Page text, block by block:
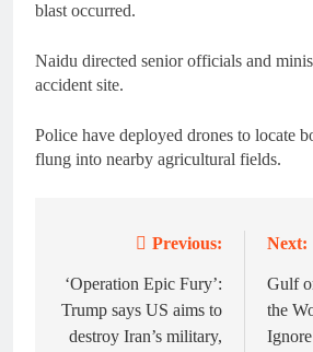
blast occurred.
Naidu directed senior officials and
accident site.
Police have deployed drones to locate
flung into nearby agricultural fields.
navigation
Previous:
‘Operation Epic Fury’:
Trump says US aims to
destroy Iran’s military,
Next:
Gulf
the
Ignore